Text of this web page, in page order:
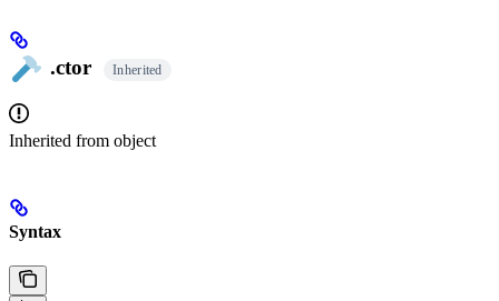
.ctor Inherited
Inherited from object
Syntax